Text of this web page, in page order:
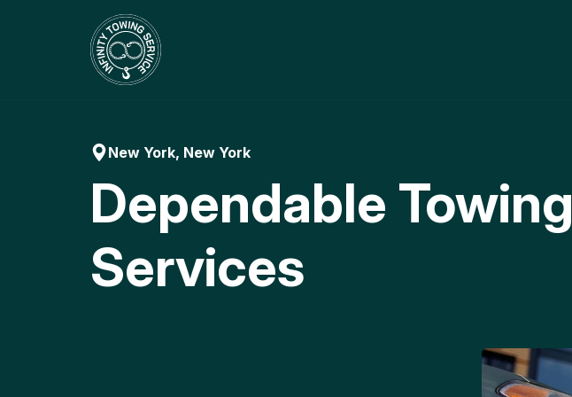
New York, New York
Dependable Towing
Services